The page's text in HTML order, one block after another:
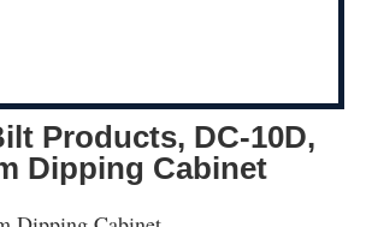
Products, DC-10D,
Dipping Cabinet